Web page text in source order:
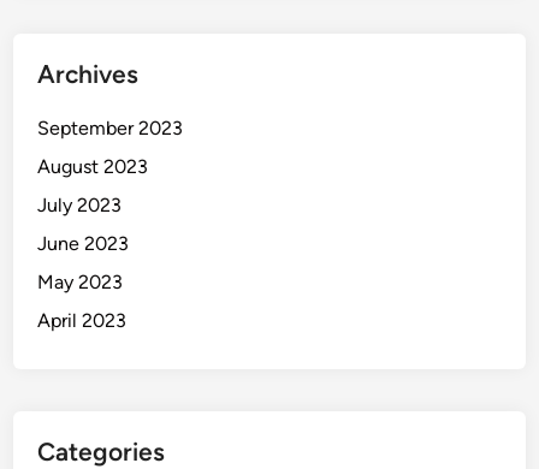
Archives
September 2023
August 2023
July 2023
June 2023
May 2023
April 2023
Categories